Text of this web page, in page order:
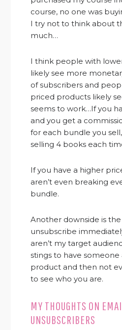
course, no one was
I try not to think about
much…
I think people with
likely see more
of subscribers and
priced products likely
seems to work…If you
and you get a
for each bundle you sell,
selling 4 books each
If you have a higher
aren’t even breaking
bundle.
Another downside is
unsubscribe
aren’t my target
stings to have someone
product and then not
to see who you are.
MY THOUGHTS ON
UNSUBSCRIBERS